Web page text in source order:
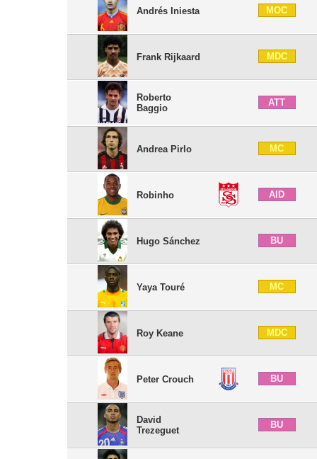
Andrés Iniesta MOC
Frank Rijkaard MDC
Roberto
Baggio
ATT
Andrea Pirlo MC
Robinho AID
Hugo Sánchez BU
Yaya Touré MC
Roy Keane MDC
Peter Crouch BU
David
Trezeguet
BU